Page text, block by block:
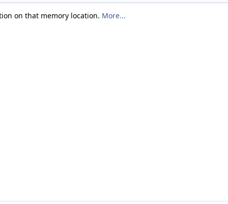
on that memory location. More...